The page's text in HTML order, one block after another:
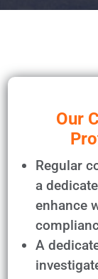
Our
Regular
a
enhance
A